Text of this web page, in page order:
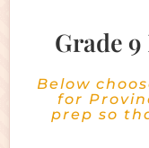
Grade 9
Below
for
prep so